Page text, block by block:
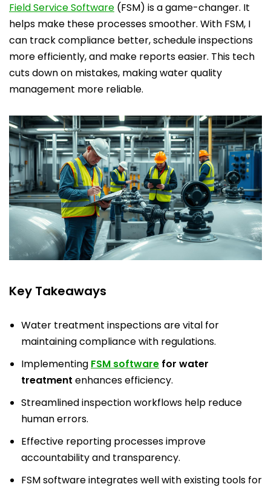
Field Service Software (FSM) is a game-changer. It
helps make these processes smoother. With FSM, I
can track compliance better, schedule inspections
more efficiently, and make reports easier. This tech
cuts down on mistakes, making water quality
management more reliable.
Key Takeaways
Water treatment inspections are vital for
maintaining compliance with regulations.
Implementing FSM software for water
treatment enhances efficiency.
Streamlined inspection workflows help reduce
human errors.
Effective reporting processes improve
accountability and transparency.
FSM software integrates well with existing tools for